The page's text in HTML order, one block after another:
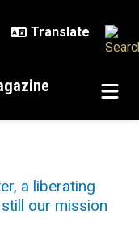
a liberating
our mission